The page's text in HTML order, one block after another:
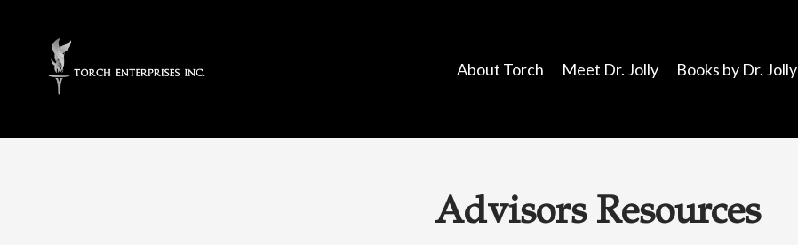
About Torch Meet Dr. Jolly Books by Dr. Jolly
Advisors Resources